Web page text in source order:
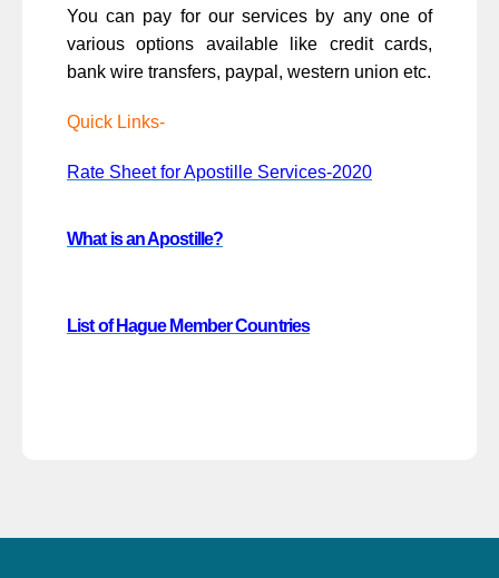
You can pay for our services by any one of
various options available like credit cards,
bank wire transfers, paypal, western union etc.
Quick Links-
Rate Sheet for Apostille Services-2020
What is an Apostille?
List of Hague Member Countries